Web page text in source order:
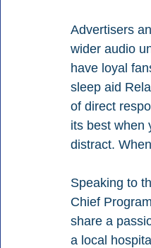
Advertisers
wider audio
have loyal
sleep aid
of direct
its best when
distract.
Speaking to
Chief
share a
a local